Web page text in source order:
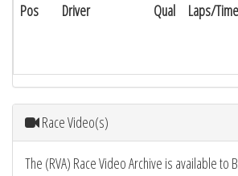
Pos Driver Qual Laps/Time
Race Video(s)
The (RVA) Race Video Archive is available to